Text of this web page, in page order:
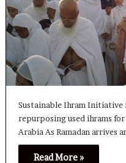
Sustainable Ihram Initiative
repurposing used ihrams
Arabia As Ramadan arrives
Read More »